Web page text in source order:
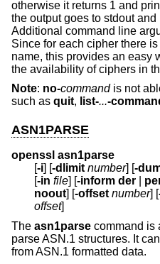
otherwise it returns 1 and
the output goes to stdout
Additional command line
Since for each cipher there
name, this provides an easy
the availability of ciphers in
Note: no-commandis not
such as quit, list-...-
ASN1PARSE
openssl asn1parse
[-i] [-dlimit number] [-
[-in file] [-inform der
noout] [-offset number] [
offset]
The asn1parse command is
parse ASN.1 structures. It
from ASN.1 formatted data.